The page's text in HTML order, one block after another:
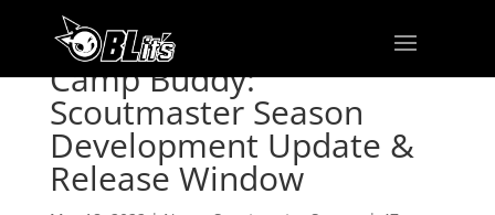
Camp Buddy:
Scoutmaster Season
Development Update &
Release Window